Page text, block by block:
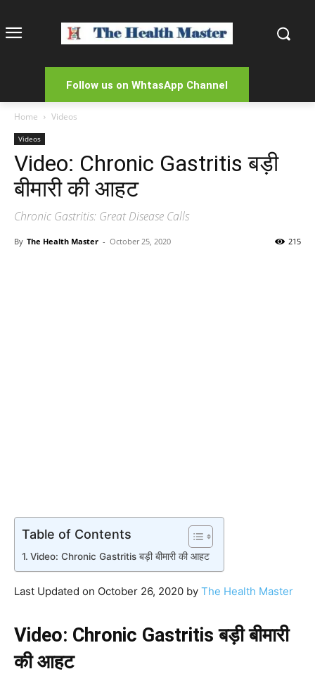
Follow us on WhtasApp Channel
Home Videos
Videos
Video: Chronic Gastritis बड़ी
बीमारी की आहट
Chronic Gastritis: Great Disease Calls
By The Health Master - October 25, 2020 215
Table of Contents
Video: Chronic Gastritis बड़ी बीमारी की आहट
Last Updated on October 26, 2020 by The Health Master
Video: Chronic Gastritis बड़ी बीमारी
की आहट